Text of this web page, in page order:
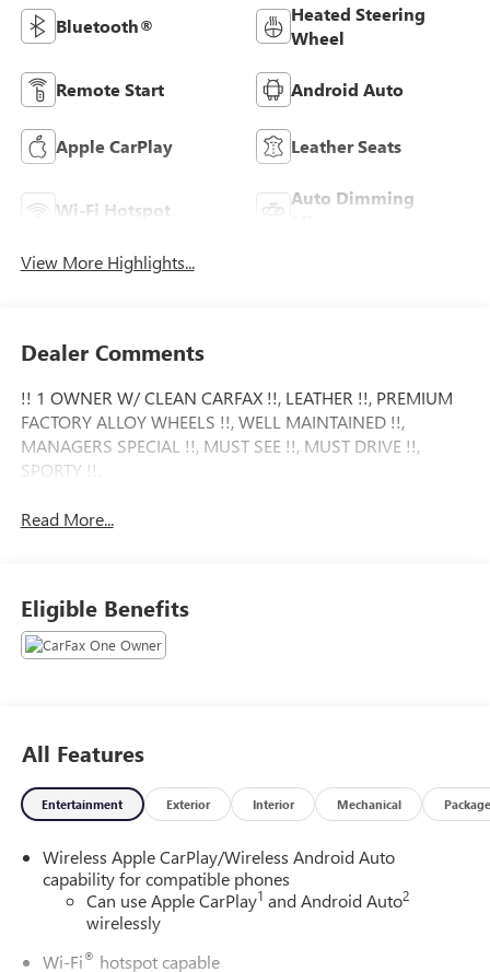
Bluetooth®
Heated Steering
Wheel
Remote Start Android Auto
Apple CarPlay Leather Seats
Wi-Fi Hotspot
Auto Dimming
View More Highlights...
Dealer Comments
!! 1 OWNER W/ CLEAN CARFAX !!, LEATHER !!, PREMIUM
FACTORY ALLOY WHEELS !!, WELL MAINTAINED !!,
MANAGERS SPECIAL !!, MUST SEE !!, MUST DRIVE !!,
SPORTY !!.
Read More...
Eligible Benefits
All Features
Entertainment Exterior Interior Mechanical Package
Wireless Apple CarPlay/Wireless Android Auto
capability for compatible phones
Can use Apple CarPlay1 and Android Auto2
wirelessly
Wi-Fi® hotspot capable